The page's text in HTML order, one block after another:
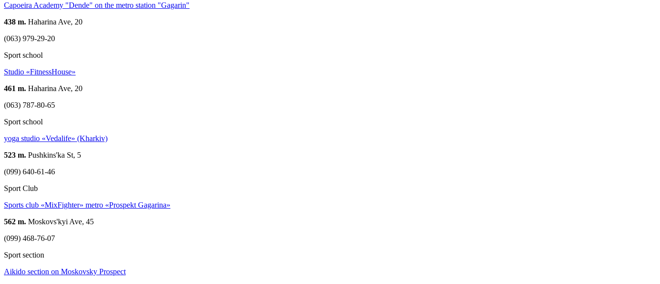
Capoeira Academy "Dende" on the metro station "Gagarin"
438 m. Haharina Ave, 20
(063) 979-29-20
Sport school
Studio «FitnessHouse»
461 m. Haharina Ave, 20
(063) 787-80-65
Sport school
yoga studio «Vedalife» (Kharkiv)
523 m. Pushkins'ka St, 5
(099) 640-61-46
Sport Club
Sports club «MixFighter» metro «Prospekt Gagarina»
562 m. Moskovs'kyi Ave, 45
(099) 468-76-07
Sport section
Aikido section on Moskovsky Prospect